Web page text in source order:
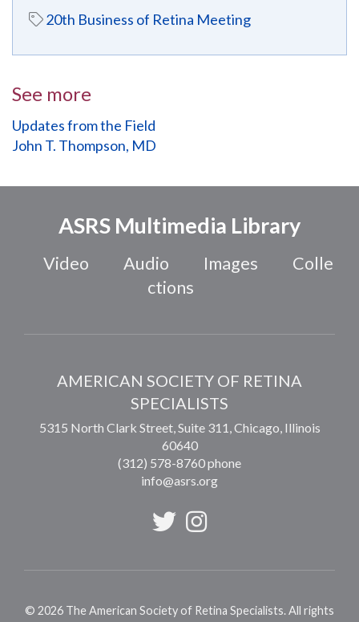
20th Business of Retina Meeting
See more
Updates from the Field
John T. Thompson, MD
ASRS Multimedia Library
Video Audio Images
Colle
ctions
AMERICAN SOCIETY OF RETINA
SPECIALISTS
5315 North Clark Street, Suite 311,Chicago, Illinois
60640
(312) 578-8760 phone
info@asrs.org
© 2026 The American Society of Retina Specialists. All rights